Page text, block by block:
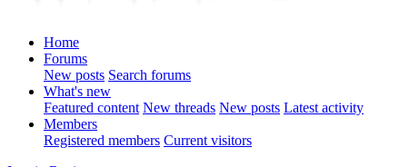
Home
Forums
New posts Search forums
What's new
Featured content New threads New posts Latest activity
Members
Registered members Current visitors